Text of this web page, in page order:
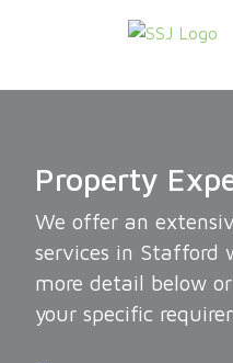
Property
We offer an
services in Stafford
more detail below
your specific